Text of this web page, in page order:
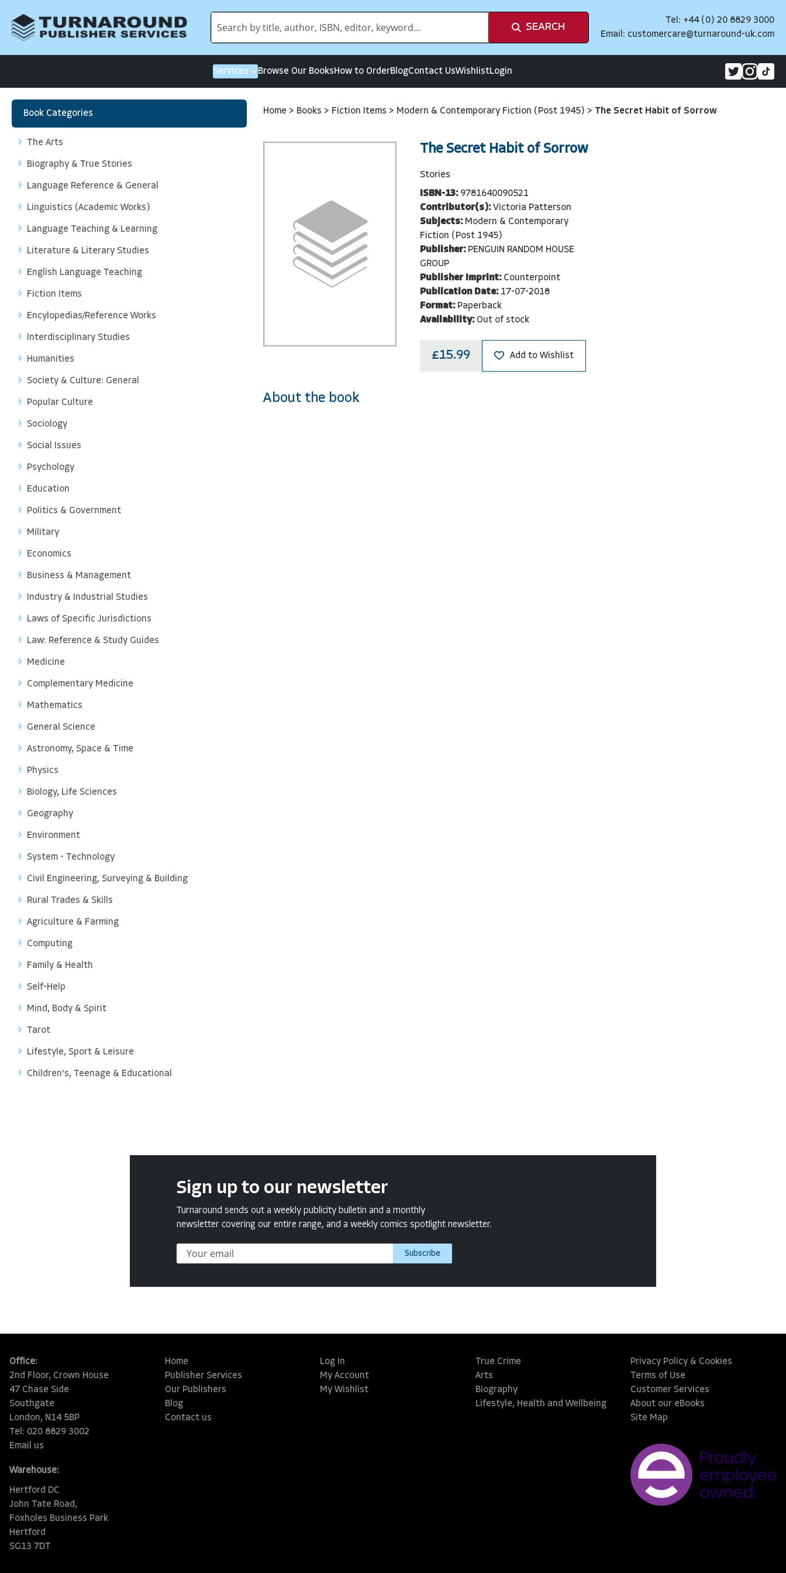
SEARCH
Tel: +44 (0) 20 8829 3000
Email: customercare@turnaround-uk.com
Services Browse Our BooksHow to OrderBlogContact UsWishlistLogin
Book Categories
The Arts
Biography & True Stories
Language Reference & General
Linguistics (Academic Works)
Language Teaching & Learning
Literature & Literary Studies
English Language Teaching
Fiction Items
Encylopedias/Reference Works
Interdisciplinary Studies
Humanities
Society & Culture: General
Popular Culture
Sociology
Social Issues
Psychology
Education
Politics & Government
Military
Economics
Business & Management
Industry & Industrial Studies
Laws of Specific Jurisdictions
Law: Reference & Study Guides
Medicine
Complementary Medicine
Mathematics
General Science
Astronomy, Space & Time
Physics
Biology, Life Sciences
Geography
Environment
System - Technology
Civil Engineering, Surveying & Building
Rural Trades & Skills
Agriculture & Farming
Computing
Family & Health
Self-Help
Mind, Body & Spirit
Tarot
Lifestyle, Sport & Leisure
Children's, Teenage & Educational
Home > Books > Fiction Items > Modern & Contemporary Fiction (Post 1945) > The Secret Habit of Sorrow
The Secret Habit of Sorrow
Stories
ISBN-13: 9781640090521
Contributor(s): Victoria Patterson
Subjects: Modern & Contemporary
Fiction (Post 1945)
Publisher: PENGUIN RANDOM HOUSE
GROUP
Publisher Imprint: Counterpoint
Publication Date: 17-07-2018
Format: Paperback
Availability: Out of stock
£15.99 Add to Wishlist
About the book
Sign up to our newsletter
Turnaround sends out a weekly publicity bulletin and a monthly
newsletter covering our entire range, and a weekly comics spotlight newsletter.
Subscribe
Office:
2nd Floor, Crown House
47 Chase Side
Southgate
London, N14 5BP
Tel: 020 8829 3002
Email us
Warehouse:
Hertford DC
John Tate Road,
Foxholes Business Park
Hertford
SG13 7DT
Home
Publisher Services
Our Publishers
Blog
Contact us
Log In
My Account
My Wishlist
True Crime
Arts
Biography
Lifestyle, Health and Wellbeing
Privacy Policy & Cookies
Terms of Use
Customer Services
About our eBooks
Site Map